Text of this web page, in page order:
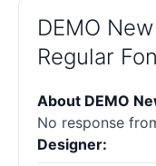
DEMO
Regular
About DEMO
No response
Designer: